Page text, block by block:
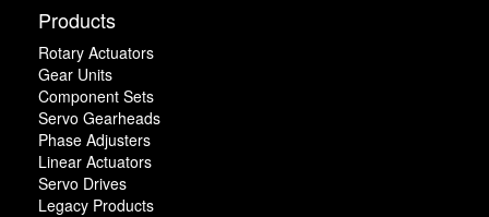
Products
Rotary Actuators
Gear Units
Component Sets
Servo Gearheads
Phase Adjusters
Linear Actuators
Servo Drives
Legacy Products